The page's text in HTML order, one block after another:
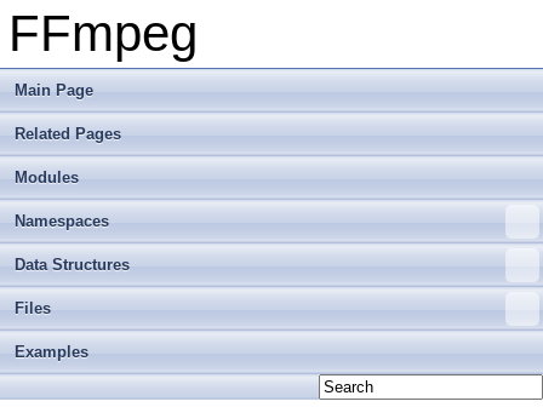
FFmpeg
Main Page
Related Pages
Modules
Namespaces
Data Structures
Files
Examples